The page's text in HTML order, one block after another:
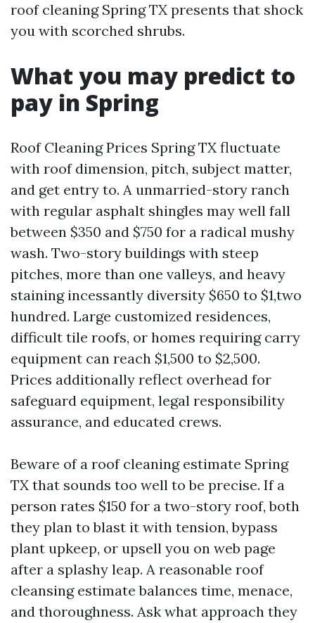
roof cleaning Spring TX presents that shock
you with scorched shrubs.
What you may predict to
pay in Spring
Roof Cleaning Prices Spring TX fluctuate
with roof dimension, pitch, subject matter,
and get entry to. A unmarried-story ranch
with regular asphalt shingles may well fall
between $350 and $750 for a radical mushy
wash. Two-story buildings with steep
pitches, more than one valleys, and heavy
staining incessantly diversity $650 to $1,two
hundred. Large customized residences,
difficult tile roofs, or homes requiring carry
equipment can reach $1,500 to $2,500.
Prices additionally reflect overhead for
safeguard equipment, legal responsibility
assurance, and educated crews.
Beware of a roof cleaning estimate Spring
TX that sounds too well to be precise. If a
person rates $150 for a two-story roof, both
they plan to blast it with tension, bypass
plant upkeep, or upsell you on web page
after a splashy leap. A reasonable roof
cleansing estimate balances time, menace,
and thoroughness. Ask what approach they